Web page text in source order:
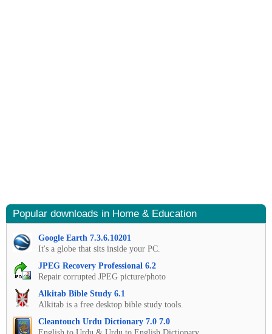
Popular downloads in Home & Education
Google Earth 7.3.6.10201
It's a globe that sits inside your PC.
JPEG Recovery Professional 6.2
Repair corrupted JPEG picture/photo
Alkitab Bible Study 6.1
Alkitab is a free desktop bible study tools.
Cleantouch Urdu Dictionary 7.0 7.0